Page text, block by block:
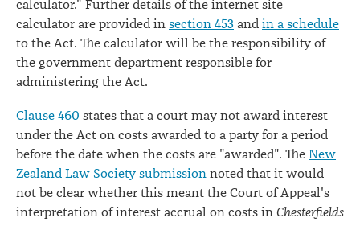
calculator." Further details of the internet site
calculator are provided in section 453 and in a schedule
to the Act. The calculator will be the responsibility of
the government department responsible for
administering the Act.
Clause 460 states that a court may not award interest
under the Act on costs awarded to a party for a period
before the date when the costs are "awarded". The New
Zealand Law Society submission noted that it would
not be clear whether this meant the Court of Appeal's
interpretation of interest accrual on costs in Chesterfields